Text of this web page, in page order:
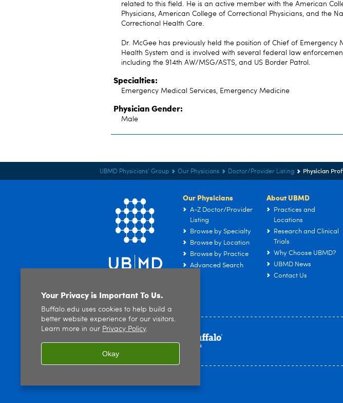
related to this field. He is an active member with the American
Physicians, American College of Correctional Physicians, and the
Correctional Health Care.
Dr. McGee has previously held the position of Chief of Emergency
Health System and is involved with several federal law
including the 914th AW/MSG/ASTS, and US Border Patrol.
Specialties:
Emergency Medical Services, Emergency Medicine
Physician Gender:
Male
UBMD Physicians' Group Our Physicians Doctor/Provider Listing Physician
Our Physicians
A-Z Doctor/Provider
Listing
Browse by Specialty
Browse by Location
Browse by Practice
Advanced Search
About UBMD
Practices and
Locations
Research and Clinical
Trials
Why Choose UBMD?
UBMD News
Contact Us
Your Privacy is Important To Us.
Buffalo.edu uses cookies to help build a
better website experience for our visitors.
Learn more in our Privacy Policy.
Okay